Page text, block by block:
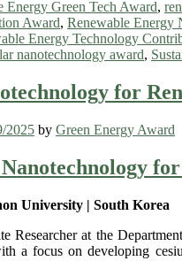
Energy Green Tech Award,
Award, Renewable Energy
Energy Technology
nanotechnology award,
for
2025 by Green Energy Award
University | South Korea
Researcher at the
a focus on developing